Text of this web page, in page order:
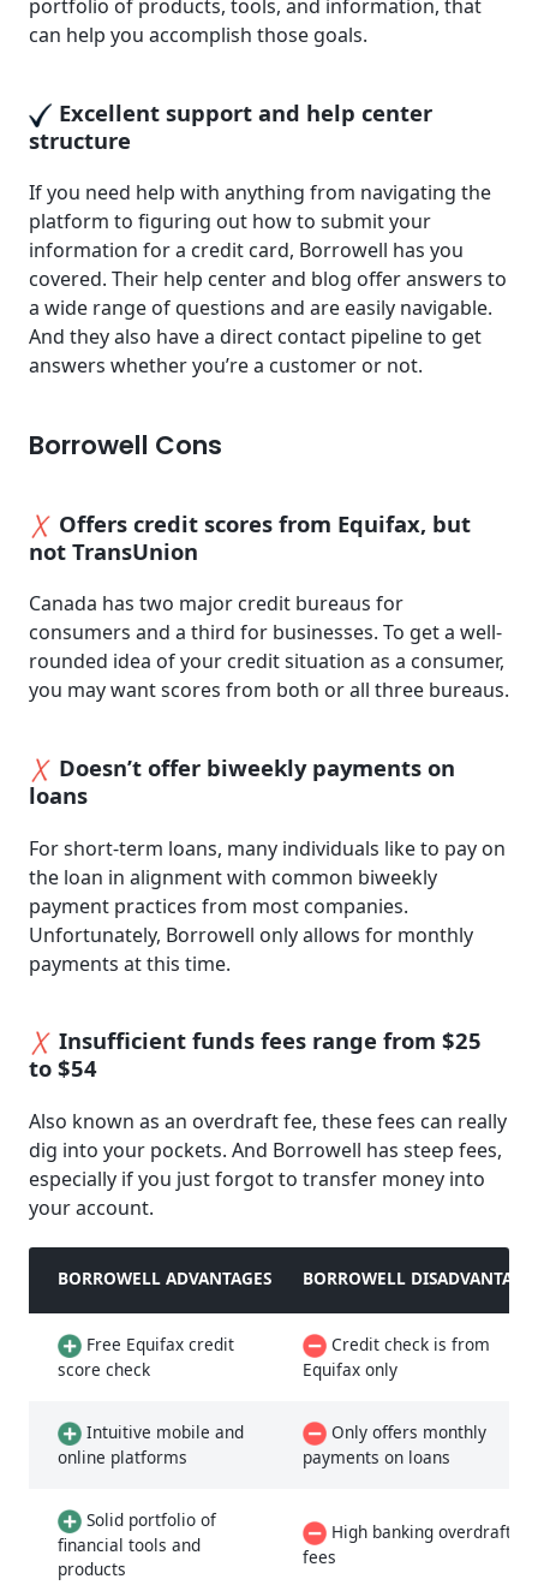
portfolio of products, tools, and information, that
can help you accomplish those goals.
Excellent support and help center
structure
If you need help with anything from navigating the
platform to figuring out how to submit your
information for a credit card, Borrowell has you
covered. Their help center and blog offer answers to
a wide range of questions and are easily navigable.
And they also have a direct contact pipeline to get
answers whether you’re a customer or not.
Borrowell Cons
Offers credit scores from Equifax, but
not TransUnion
Canada has two major credit bureaus for
consumers and a third for businesses. To get a well-
rounded idea of your credit situation as a consumer,
you may want scores from both or all three bureaus.
Doesn’t offer biweekly payments on
loans
For short-term loans, many individuals like to pay on
the loan in alignment with common biweekly
payment practices from most companies.
Unfortunately, Borrowell only allows for monthly
payments at this time.
Insufficient funds fees range from $25
to $54
Also known as an overdraft fee, these fees can really
dig into your pockets. And Borrowell has steep fees,
especially if you just forgot to transfer money into
your account.
BORROWELL ADVANTAGES BORROWELL
Free Equifax credit
score check
Credit check is from
Equifax only
Intuitive mobile and
online platforms
Only offers monthly
payments on loans
Solid portfolio of
financial tools and
products
High banking overdraft
fees